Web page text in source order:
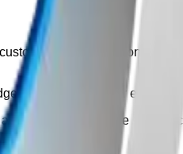
scalable solutions for
and exceeds your
sizes. Our expertise spans